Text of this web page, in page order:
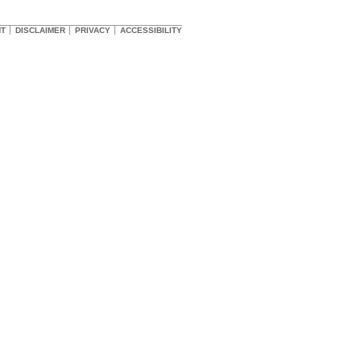
DISCLAIMER PRIVACY ACCESSIBILITY